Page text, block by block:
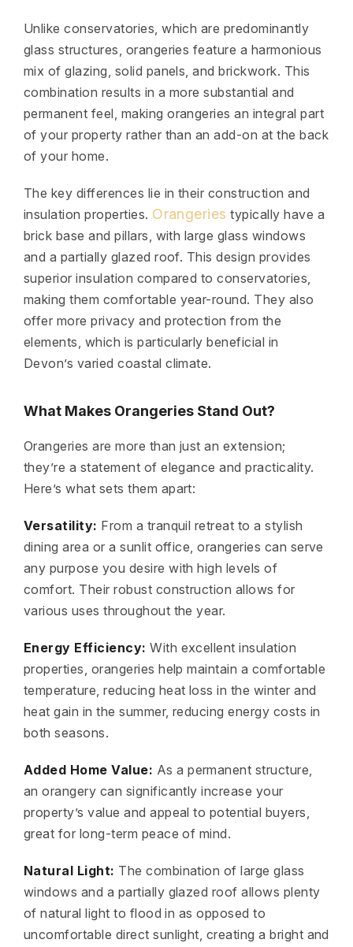
Unlike conservatories, which are predominantly
glass structures, orangeries feature a harmonious
mix of glazing, solid panels, and brickwork. This
combination results in a more substantial and
permanent feel, making orangeries an integral part
of your property rather than an add-on at the back
of your home.
The key differences lie in their construction and
insulation properties. Orangeries typically have a
brick base and pillars, with large glass windows
and a partially glazed roof. This design provides
superior insulation compared to conservatories,
making them comfortable year-round. They also
offer more privacy and protection from the
elements, which is particularly beneficial in
Devon’s varied coastal climate.
What Makes Orangeries Stand Out?
Orangeries are more than just an extension;
they’re a statement of elegance and practicality.
Here’s what sets them apart:
Versatility: From a tranquil retreat to a stylish
dining area or a sunlit office, orangeries can serve
any purpose you desire with high levels of
comfort. Their robust construction allows for
various uses throughout the year.
Energy Efficiency: With excellent insulation
properties, orangeries help maintain a comfortable
temperature, reducing heat loss in the winter and
heat gain in the summer, reducing energy costs in
both seasons.
Added Home Value: As a permanent structure,
an orangery can significantly increase your
property’s value and appeal to potential buyers,
great for long-term peace of mind.
Natural Light: The combination of large glass
windows and a partially glazed roof allows plenty
of natural light to flood in as opposed to
uncomfortable direct sunlight, creating a bright and